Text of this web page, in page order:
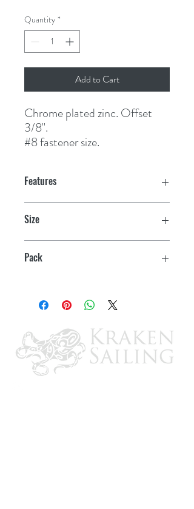
Quantity *
Add to Cart
Chrome plated zinc. Offset
3/8".
#8 fastener size.
Features
Size
Pack